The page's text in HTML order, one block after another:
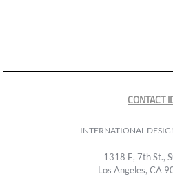
CONTACT
INTERNATIONAL
1318 E, 7th St.,
Los Angeles, CA